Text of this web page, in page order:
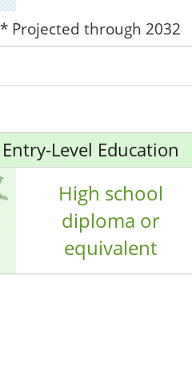
* Projected through 2032
Entry-Level Education
High school
diploma or
equivalent